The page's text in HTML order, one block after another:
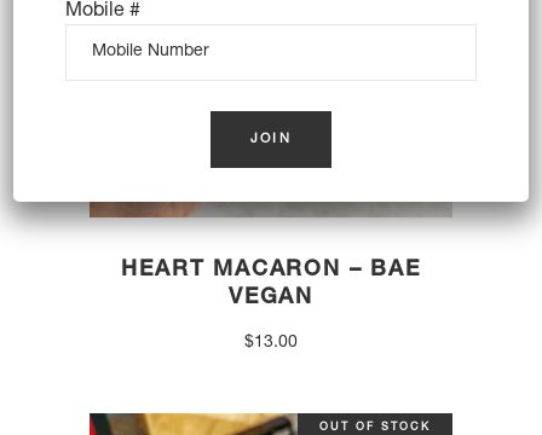
HEART MACARON – BAE
VEGAN
$13.00
OUT OF STOCK
Mobile #